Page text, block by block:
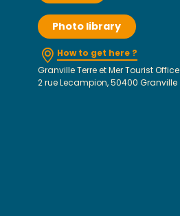
Photo library
How to get here ?
Granville Terre et Mer Tourist Office
2 rue Lecampion, 50400 Granville